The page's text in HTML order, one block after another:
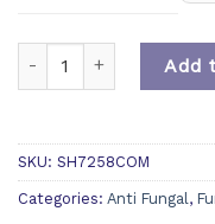
Add
SKU: SH7258COM
Categories: Anti Fungal ,